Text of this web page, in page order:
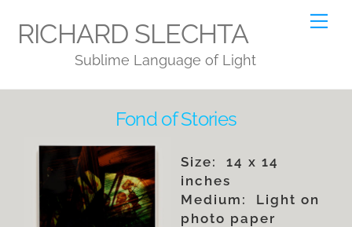
RICHARD SLECHTA
Sublime Language of Light
Fond of Stories
Size: 14 x 14
inches
Medium: Light on
photo paper